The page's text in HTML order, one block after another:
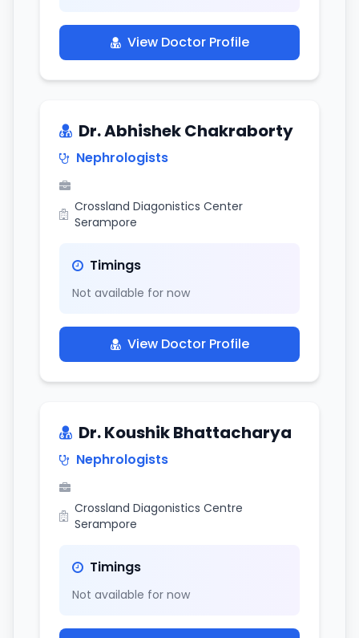
View Doctor Profile
Dr. Abhishek Chakraborty
Nephrologists
Crossland Diagonistics Center
Serampore
Timings
Not available for now
View Doctor Profile
Dr. Koushik Bhattacharya
Nephrologists
Crossland Diagonistics Centre
Serampore
Timings
Not available for now